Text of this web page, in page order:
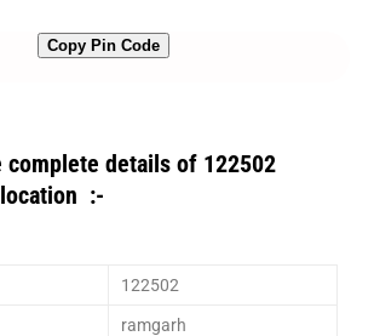
Copy Pin Code
complete details of 122502
:-
122502
ramgarh